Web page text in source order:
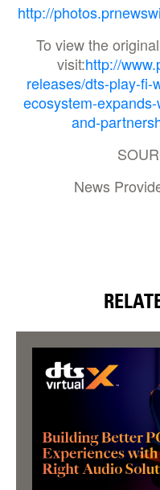
http://
To view the
visit:http://
releases/dts-play-fi-
ecosystem-
and-
News